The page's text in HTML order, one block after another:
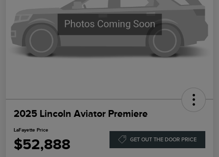
2025 Lincoln Aviator Premiere
LaFayette Price
$52,888 GET OUT THE DOOR PRICE